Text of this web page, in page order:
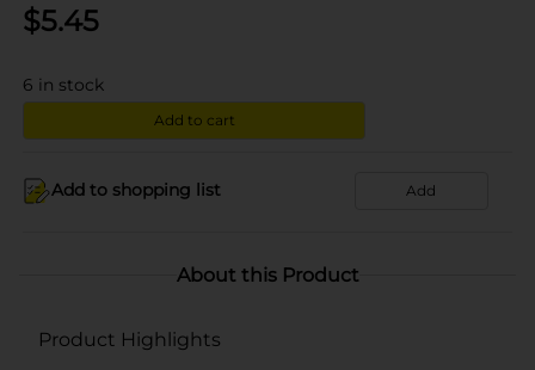
$5.45
6 in stock
Add to cart
Add to shopping list Add
About this Product
Product Highlights